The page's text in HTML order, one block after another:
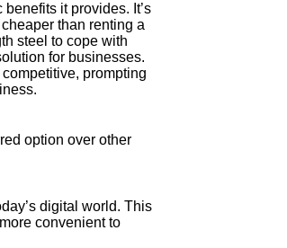
it provides. It’s
than renting a
steel to cope with
for businesses.
prompting
option over other
digital world. This
convenient to